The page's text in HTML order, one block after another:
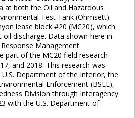
at both the Oil and Hazardous
Test Tank (Ohmsett)
lease block #20 (MC20), which
discharge. Data shown here in
Response Management
part of the MC20 field research
and 2018. This research was
Department of the Interior, the
Enforcement (BSEE),
Division through Interagency
with the U.S. Department of